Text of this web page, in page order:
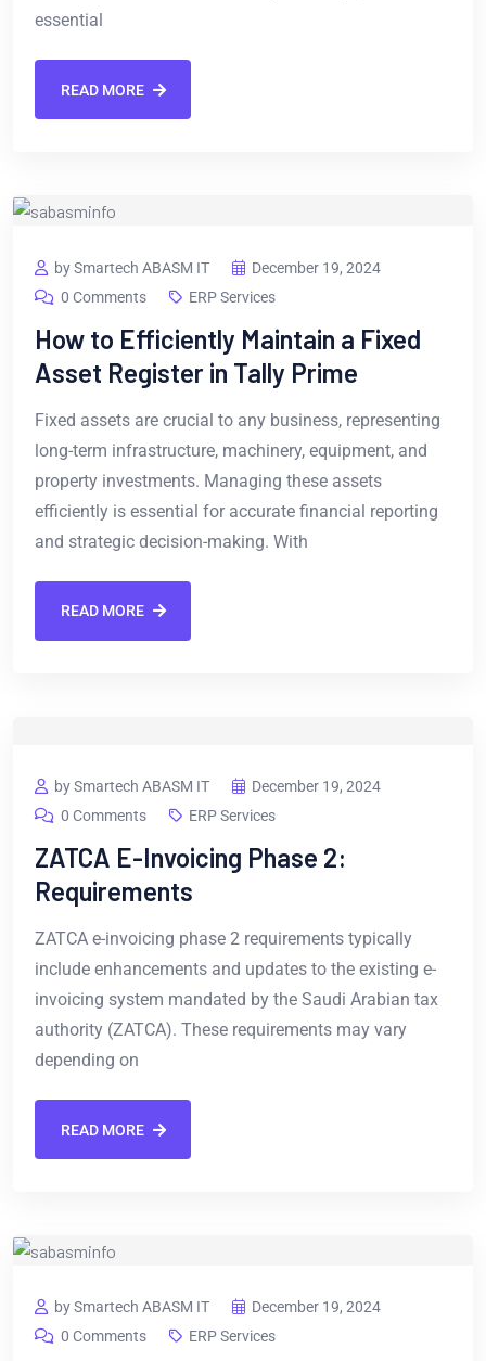
essential
READ MORE
by Smartech ABASM IT
December 19, 2024
0 Comments
ERP Services
How to Efficiently Maintain a Fixed
Asset Register in Tally Prime
Fixed assets are crucial to any business, representing
long-term infrastructure, machinery, equipment, and
property investments. Managing these assets
efficiently is essential for accurate financial reporting
and strategic decision-making. With
READ MORE
by Smartech ABASM IT
December 19, 2024
0 Comments
ERP Services
ZATCA E-Invoicing Phase 2:
Requirements
ZATCA e-invoicing phase 2 requirements typically
include enhancements and updates to the existing e-
invoicing system mandated by the Saudi Arabian tax
authority (ZATCA). These requirements may vary
depending on
READ MORE
by Smartech ABASM IT
December 19, 2024
0 Comments
ERP Services